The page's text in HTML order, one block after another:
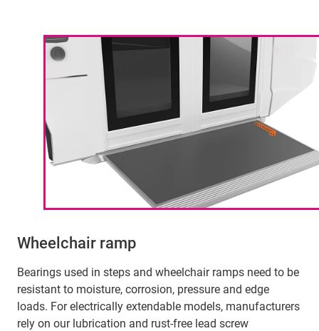
Wheelchair ramp
Bearings used in steps and wheelchair ramps need to be
resistant to moisture, corrosion, pressure and edge
loads. For electrically extendable models, manufacturers
rely on our lubrication and rust-free lead screw